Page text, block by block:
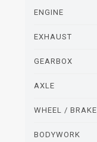
ENGINE
EXHAUST
GEARBOX
AXLE
WHEEL / BRAKE
BODYWORK